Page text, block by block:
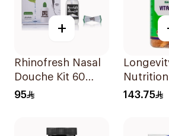
+
Rhinofresh Nasal
Douche Kit 60
Sachets
95
Vitamin
143.75